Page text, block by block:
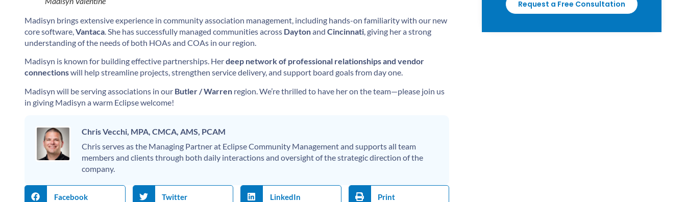
Madisyn brings extensive experience in community association management, including hands-on familiarity with our new
core software,Vantaca. She has successfully managed communities across Daytonand Cincinnati, giving her a strong
understanding of the needs of both HOAs and COAs in our region.
Madisyn is known for building effective partnerships. Herdeep network of professional relationships and vendor
connectionswill help streamline projects, strengthen service delivery, and support board goals from day one.
Madisyn will be serving associations in our Butler / Warren region. We’re thrilled to have her on the team—please join us
in giving Madisyn a warm Eclipse welcome!
Chris Vecchi, MPA, CMCA, AMS, PCAM
Chris serves as the Managing Partner at Eclipse Community Management and supports all team
members and clients through both daily interactions and oversight of the strategic direction of the
company.
Facebook Twitter LinkedIn Print
Request a Free Consultation